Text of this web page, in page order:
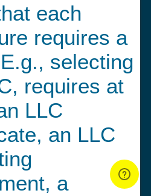
each
requires a
selecting
requires at
LLC
an LLC
a